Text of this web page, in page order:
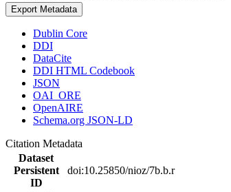
Export Metadata
Dublin Core
DDI
DataCite
DDI HTML Codebook
JSON
OAI_ORE
OpenAIRE
Schema.org JSON-LD
Citation Metadata
Dataset
Persistent
ID
doi:10.25850/nioz/7b.b.r